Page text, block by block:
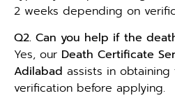
2 weeks depending on
Q2. Can you help if the
Yes, our Death Certificate
Adilabad assists in
verification before applying.